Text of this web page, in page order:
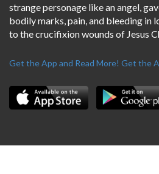
strange personage like an angel,
bodily marks, pain, and bleeding in
to the crucifixion wounds of Jesus
Get the App and Read More! Get the